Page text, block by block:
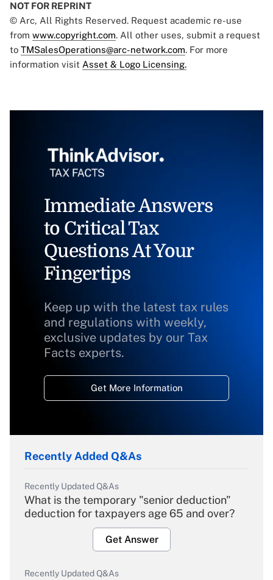
NOT FOR REPRINT
© Arc, All Rights Reserved. Request academic re-use
from www.copyright.com. All other uses, submit a request
to TMSalesOperations@arc-network.com. For more
information visit Asset & Logo Licensing.
Immediate Answers
to Critical Tax
Questions At Your
Fingertips
Keep up with the latest tax rules
and regulations with weekly,
exclusive updates by our Tax
Facts experts.
Get More Information
Recently Added Q&As
Recently Updated Q&As
What is the temporary "senior deduction"
deduction for taxpayers age 65 and over?
Get Answer
Recently Updated Q&As